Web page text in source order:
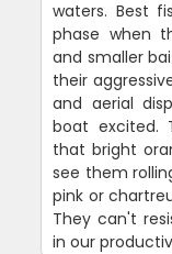
waters. Best
phase when
and smaller
their
and aerial
boat excited.
that bright
see them
pink or
They can't
in our